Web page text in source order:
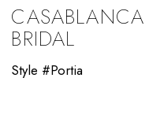
CASABLANCA
BRIDAL
Style #Portia